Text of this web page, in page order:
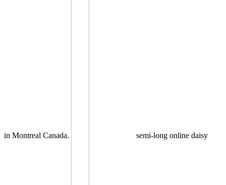
in Montreal Canada. semi-long online daisy